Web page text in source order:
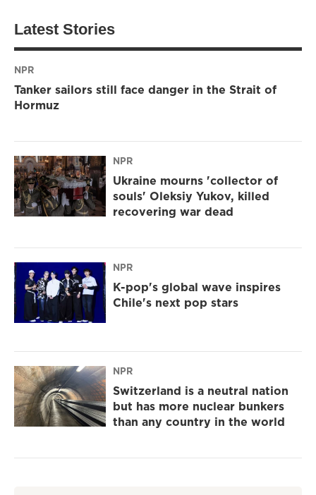
Latest Stories
NPR
Tanker sailors still face danger in the Strait of
Hormuz
NPR
Ukraine mourns 'collector of
souls' Oleksiy Yukov, killed
recovering war dead
NPR
K-pop's global wave inspires
Chile's next pop stars
NPR
Switzerland is a neutral nation
but has more nuclear bunkers
than any country in the world